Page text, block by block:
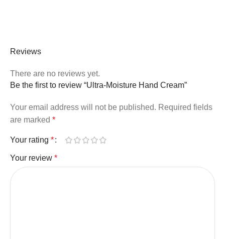
Reviews
There are no reviews yet.
Be the first to review “Ultra-Moisture Hand Cream”
Your email address will not be published. Required fields
are marked *
Your rating *
Your review *